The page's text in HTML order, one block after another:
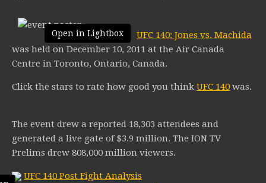
Open in Lightbox
UFC 140: Jones vs. Machida
was held on December 10, 2011 at the Air Canada
Centre in Toronto, Ontario, Canada.
Click the stars to rate how good you think UFC 140 was.
The event drew a reported 18,303 attendees and
generated a live gate of $3.9 million. The ION TV
Prelims drew 808,000 million viewers.
UFC 140 Post Fight Analysis